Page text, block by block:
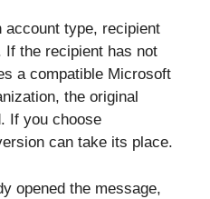
account type, recipient
the recipient has not
a compatible Microsoft
the original
If you choose
can take its place.
opened the message,